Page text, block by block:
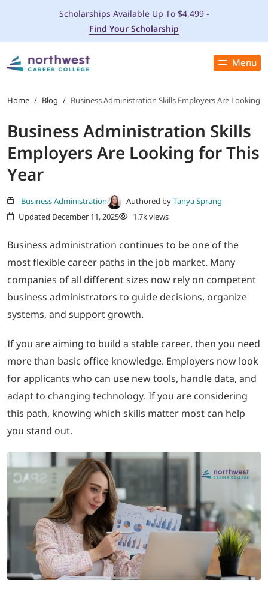
Menu
Close
PROGRAMS
ADMISSIONS & AID
LOCATIONS
STUDENT SERVICES
ABOUT
LOGIN
Scholarships Available Up To $4,499 -
Find Your Scholarship
Home / Blog / Business Administration Skills Employers Are Looking
Business Administration Skills
Employers Are Looking for This
Year
Business Administration Authored byTanya Sprang
Updated December 11, 2025
1.7k views
Business administration continues to be one of the
most flexible career paths in the job market. Many
companies of all different sizes now rely on competent
business administrators to guide decisions, organize
systems, and support growth.
If you are aiming to build a stable career, then you need
more than basic office knowledge. Employers now look
for applicants who can use new tools, handle data, and
adapt to changing technology. If you are considering
this path, knowing which skills matter most can help
you stand out.